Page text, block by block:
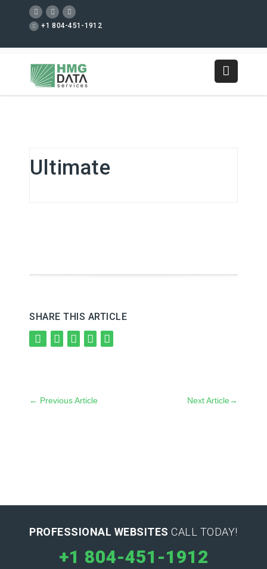
+1 804-451-1912
Ultimate
SHARE THIS ARTICLE
← Previous Article Next Article→
PROFESSIONAL WEBSITES CALL TODAY!
+1 804-451-1912